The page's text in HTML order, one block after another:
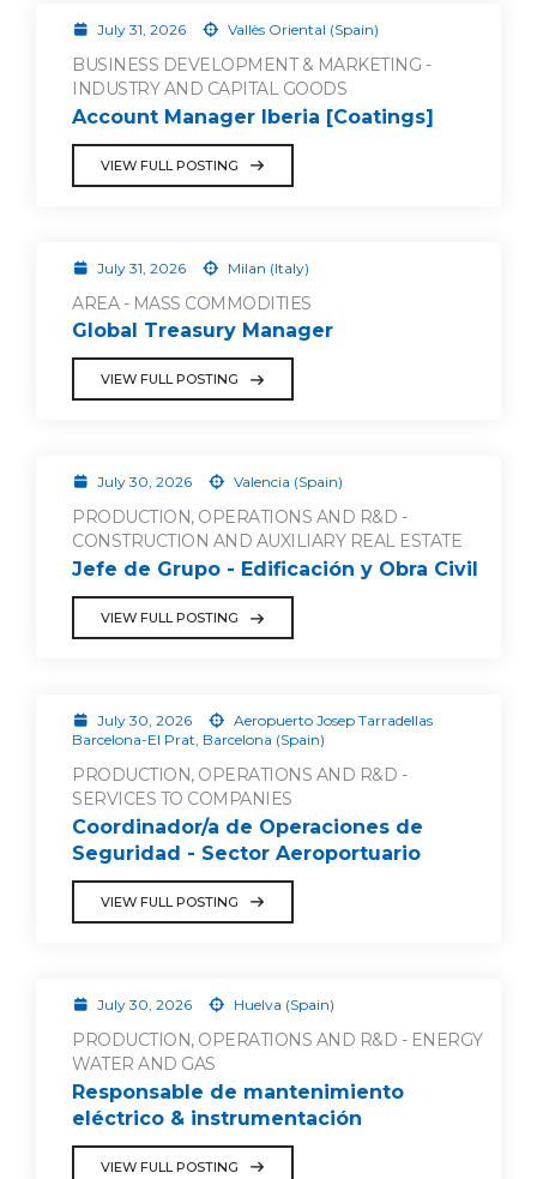
July 31, 2026 Vallès Oriental (Spain)
BUSINESS DEVELOPMENT & MARKETING -
INDUSTRY AND CAPITAL GOODS
Account Manager Iberia [Coatings]
VIEW FULL POSTING
July 31, 2026 Milan (Italy)
AREA - MASS COMMODITIES
Global Treasury Manager
VIEW FULL POSTING
July 30, 2026 Valencia (Spain)
PRODUCTION, OPERATIONS AND R&D -
CONSTRUCTION AND AUXILIARY REAL ESTATE
Jefe de Grupo - Edificación y Obra Civil
VIEW FULL POSTING
July 30, 2026
Aeropuerto Josep Tarradellas
Barcelona-El Prat, Barcelona (Spain)
PRODUCTION, OPERATIONS AND R&D -
SERVICES TO COMPANIES
Coordinador/a de Operaciones de
Seguridad - Sector Aeroportuario
VIEW FULL POSTING
July 30, 2026 Huelva (Spain)
PRODUCTION, OPERATIONS AND R&D - ENERGY
WATER AND GAS
Responsable de mantenimiento
eléctrico & instrumentación
VIEW FULL POSTING